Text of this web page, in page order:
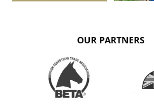
OUR PARTNERS